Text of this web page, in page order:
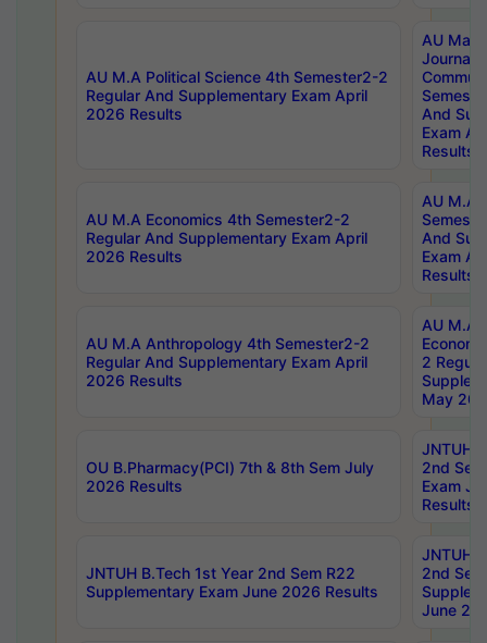
AU M.A Political Science 4th Semester2-2
Regular And Supplementary Exam April
2026 Results
AU
And
Exam
Results
AU M.A Economics 4th Semester2-2
Regular And Supplementary Exam April
2026 Results
AU M.A
And
Exam
Results
AU M.A Anthropology 4th Semester2-2
Regular And Supplementary Exam April
2026 Results
AU M.A
2
May
OU B.Pharmacy(PCI) 7th & 8th Sem July
2026 Results
JNTUH
2nd
Exam
Results
JNTUH B.Tech 1st Year 2nd Sem R22
Supplementary Exam June 2026 Results
JNTUH
2nd
June